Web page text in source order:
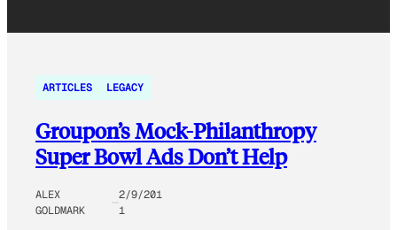
ARTICLES LEGACY
Groupon’s Mock-Philanthropy
Super Bowl Ads Don’t Help
ALEX
GOLDMARK
2/9/201
1